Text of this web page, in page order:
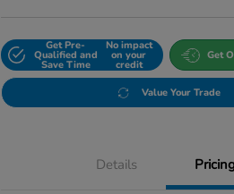
Get Pre-
Qualified and
Save Time
No impact
on your
credit
Get
Value Your Trade
Details